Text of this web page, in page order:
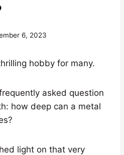
6, 2023
hobby for many.
asked question
how deep can a metal
light on that very